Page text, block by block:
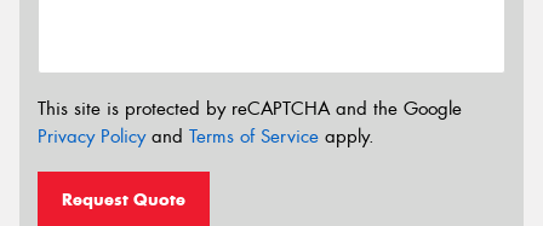
This site is protected by reCAPTCHA and the Google
Privacy Policyand Terms of Service apply.
Request Quote